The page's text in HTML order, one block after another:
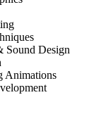
Sound Design
Animations